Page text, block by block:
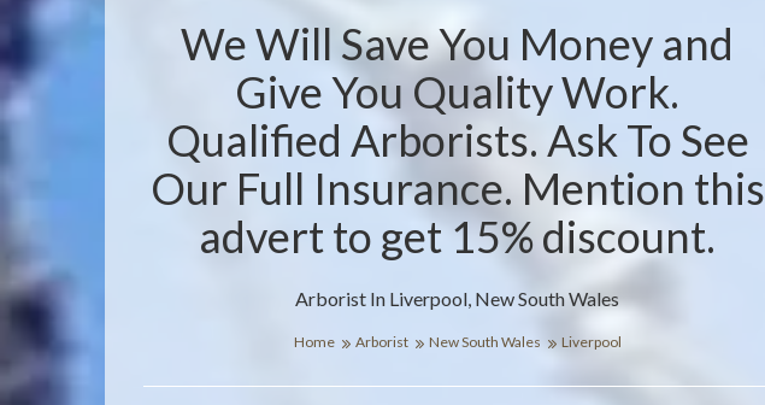
Arborist In Liverpool, New South Wales
We Will Save You Money and
Give You Quality Work.
Qualified Arborists. Ask To See
Our Full Insurance. Mention this
advert to get 15% discount.
Home Arborist New South Wales Liverpool